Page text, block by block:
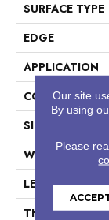
SURFACE TYPE
EDGE
APPLICATION
CORE
SIZE
WIDTH
LENGTH
THICKNESS
Our site
By using
Please